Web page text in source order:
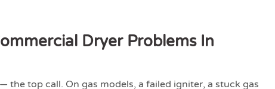
Dryer Problems In
the top call. On gas models, a failed igniter, a stuck gas